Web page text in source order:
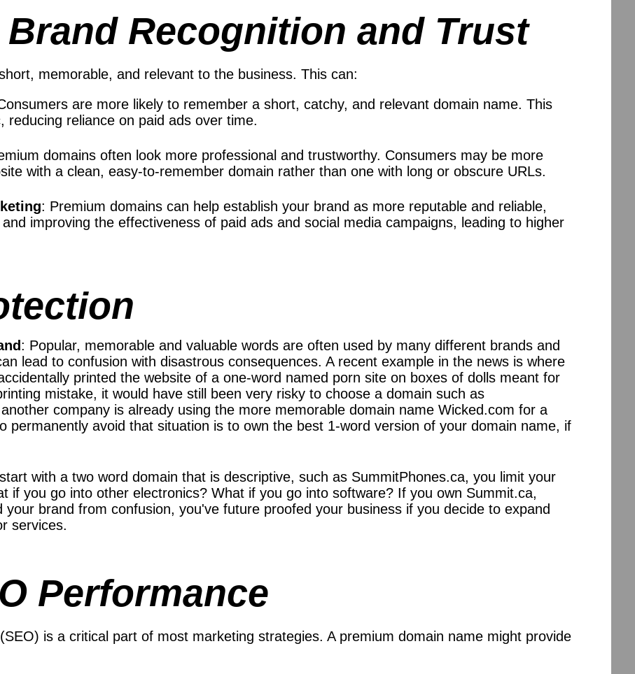
Recognition and Trust
memorable, and relevant to the business. This can:
are more likely to remember a short, catchy, and relevant domain name. This
reducing reliance on paid ads over time.
domains often look more professional and trustworthy. Consumers may be more
with a clean, easy-to-remember domain rather than one with long or obscure URLs.
: Premium domains can help establish your brand as more reputable and reliable,
improving the effectiveness of paid ads and social media campaigns, leading to higher
: Popular, memorable and valuable words are often used by many different brands and
lead to confusion with disastrous consequences. A recent example in the news is where
printed the website of a one-word named porn site on boxes of dolls meant for
mistake, it would have still been very risky to choose a domain such as
company is already using the more memorable domain name Wicked.com for a
permanently avoid that situation is to own the best 1-word version of your domain name, if
with a two word domain that is descriptive, such as SummitPhones.ca, you limit your
if you go into other electronics? What if you go into software? If you own Summit.ca,
your brand from confusion, you've future proofed your business if you decide to expand
services.
Performance
is a critical part of most marketing strategies. A premium domain name might provide